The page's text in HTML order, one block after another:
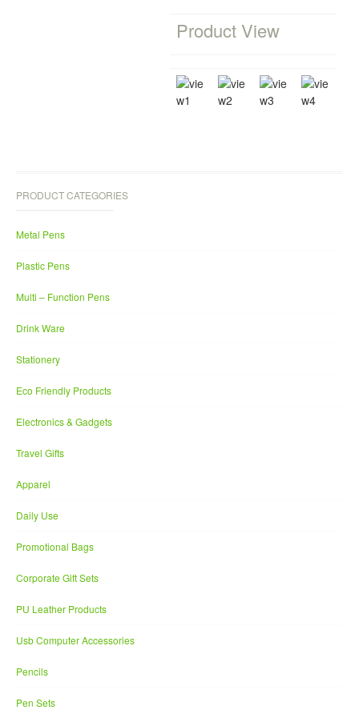
Product View
PRODUCT CATEGORIES
Metal Pens
Plastic Pens
Multi – Function Pens
Drink Ware
Stationery
Eco Friendly Products
Electronics & Gadgets
Travel Gifts
Apparel
Daily Use
Promotional Bags
Corporate Gift Sets
PU Leather Products
Usb Computer Accessories
Pencils
Pen Sets